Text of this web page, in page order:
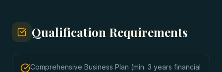
Qualification Requirements
Comprehensive Business Plan (min. 3 years financial